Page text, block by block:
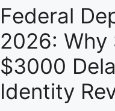
g
o
r
i
e
s
Federal
2026:
$3000
Identity